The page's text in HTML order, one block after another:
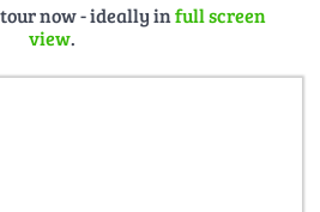
now - ideally infull screen
view.